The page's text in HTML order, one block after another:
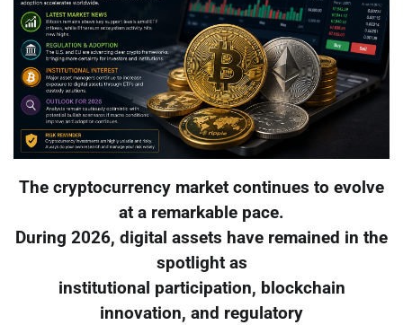
The cryptocurrency market continues to evolve
at a remarkable pace.
During 2026, digital assets have remained in the
spotlight as
institutional participation, blockchain
innovation, and regulatory